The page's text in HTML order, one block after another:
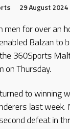
29 August 2024
men for over an
Balzan to
360Sports
on Thursday.
to winning
last week.
defeat in